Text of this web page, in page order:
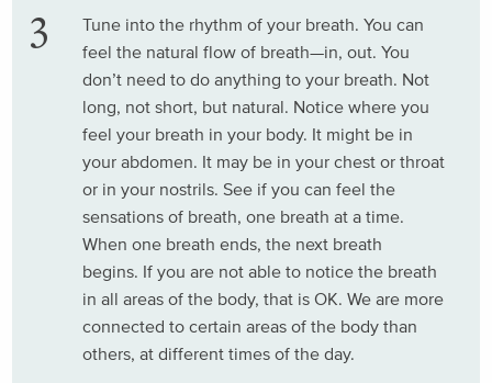
Tune into the rhythm of your breath. You can
feel the natural flow of breath—in, out. You
don’t need to do anything to your breath. Not
long, not short, but natural. Notice where you
feel your breath in your body. It might be in
your abdomen. It may be in your chest or throat
or in your nostrils. See if you can feel the
sensations of breath, one breath at a time.
When one breath ends, the next breath
begins. If you are not able to notice the breath
in all areas of the body, that is OK. We are more
connected to certain areas of the body than
others, at different times of the day.